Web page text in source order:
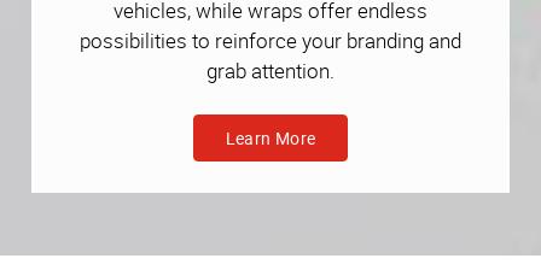
vehicles, while wraps offer endless
possibilities to reinforce your branding and
grab attention.
Learn More